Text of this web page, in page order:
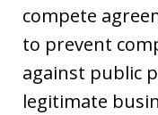
compete
to prevent
against public
legitimate